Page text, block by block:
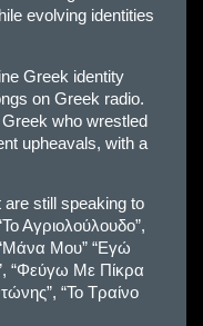
evolving identities
Greek identity
on Greek radio.
who wrestled
upheavals, with a
still speaking to
Αγριολούλουδο”,
Μου” “Εγώ
“Φεύγω Με Πίκρα
“Το Τραίνο